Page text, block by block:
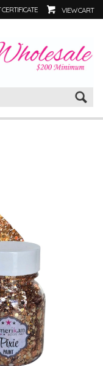
CERTIFICATE VIEW CART